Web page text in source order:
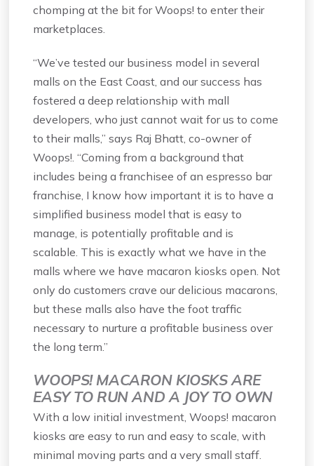
chomping at the bit for Woops! to enter their
marketplaces.
“We’ve tested our business model in several
malls on the East Coast, and our success has
fostered a deep relationship with mall
developers, who just cannot wait for us to come
to their malls,” says Raj Bhatt, co-owner of
Woops!. “Coming from a background that
includes being a franchisee of an espresso bar
franchise, I know how important it is to have a
simplified business model that is easy to
manage, is potentially profitable and is
scalable. This is exactly what we have in the
malls where we have macaron kiosks open. Not
only do customers crave our delicious macarons,
but these malls also have the foot traffic
necessary to nurture a profitable business over
the long term.”
WOOPS! MACARON KIOSKS ARE
EASY TO RUN AND A JOY TO OWN
With a low initial investment, Woops! macaron
kiosks are easy to run and easy to scale, with
minimal moving parts and a very small staff.